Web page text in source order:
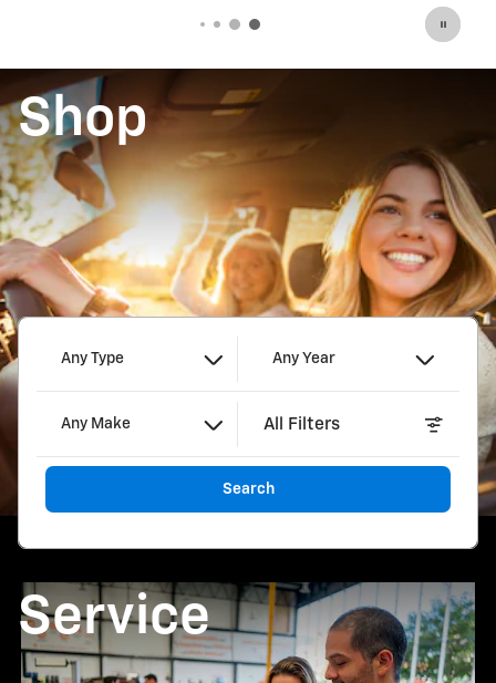
Shop
Any Type Any Year
Any Make All Filters
Search
Service